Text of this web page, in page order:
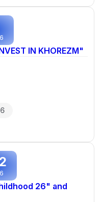
IN KHOREZM"
26" and